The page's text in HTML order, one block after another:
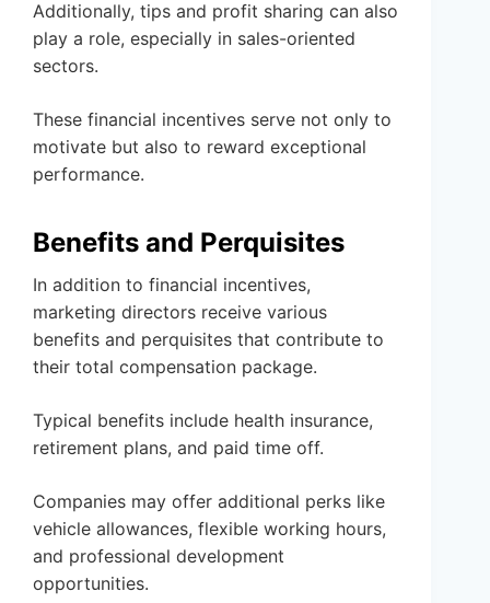
Additionally, tips and profit sharing can also
play a role, especially in sales-oriented
sectors.
These financial incentives serve not only to
motivate but also to reward exceptional
performance.
Benefits and Perquisites
In addition to financial incentives,
marketing directors receive various
benefits and perquisites that contribute to
their total compensation package.
Typical benefits include health insurance,
retirement plans, and paid time off.
Companies may offer additional perks like
vehicle allowances, flexible working hours,
and professional development
opportunities.